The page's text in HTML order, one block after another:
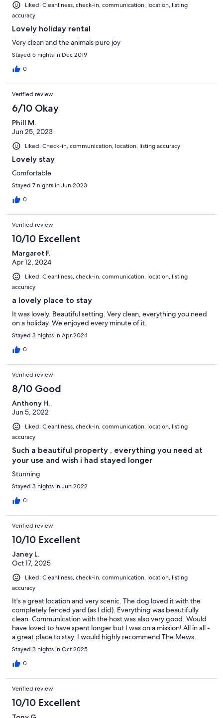
Liked: Cleanliness, check-in, communication, location, listing
accuracy
Lovely holiday rental
Very clean and the animals pure joy
Stayed 5 nights in Dec 2019
0
Verified review
6/10 Okay
Phill M.
Jun 25, 2023
Liked: Check-in, communication, location, listing accuracy
Lovely stay
Comfortable
Stayed 7 nights in Jun 2023
0
Verified review
10/10 Excellent
Margaret F.
Apr 12, 2024
Liked: Cleanliness, check-in, communication, location, listing
accuracy
a lovely place to stay
It was lovely. Beautiful setting. Very clean, everything you need
on a holiday. We enjoyed every minute of it.
Stayed 3 nights in Apr 2024
0
Verified review
8/10 Good
Anthony H.
Jun 5, 2022
Liked: Cleanliness, check-in, communication, location, listing
accuracy
Such a beautiful property , everything you need at
your use and wish i had stayed longer
Stunning
Stayed 3 nights in Jun 2022
0
Verified review
10/10 Excellent
Janey L.
Oct 17, 2025
Liked: Cleanliness, check-in, communication, location, listing
accuracy
It's a great location and very scenic. The dog loved it with the
completely fenced yard (as I did). Everything was beautifully
clean. Communication with the host was also very good. Would
have loved to have spent longer but I was on a mission! All in all -
a great place to stay. I would highly recommend The Mews.
Stayed 3 nights in Oct 2025
0
Verified review
10/10 Excellent